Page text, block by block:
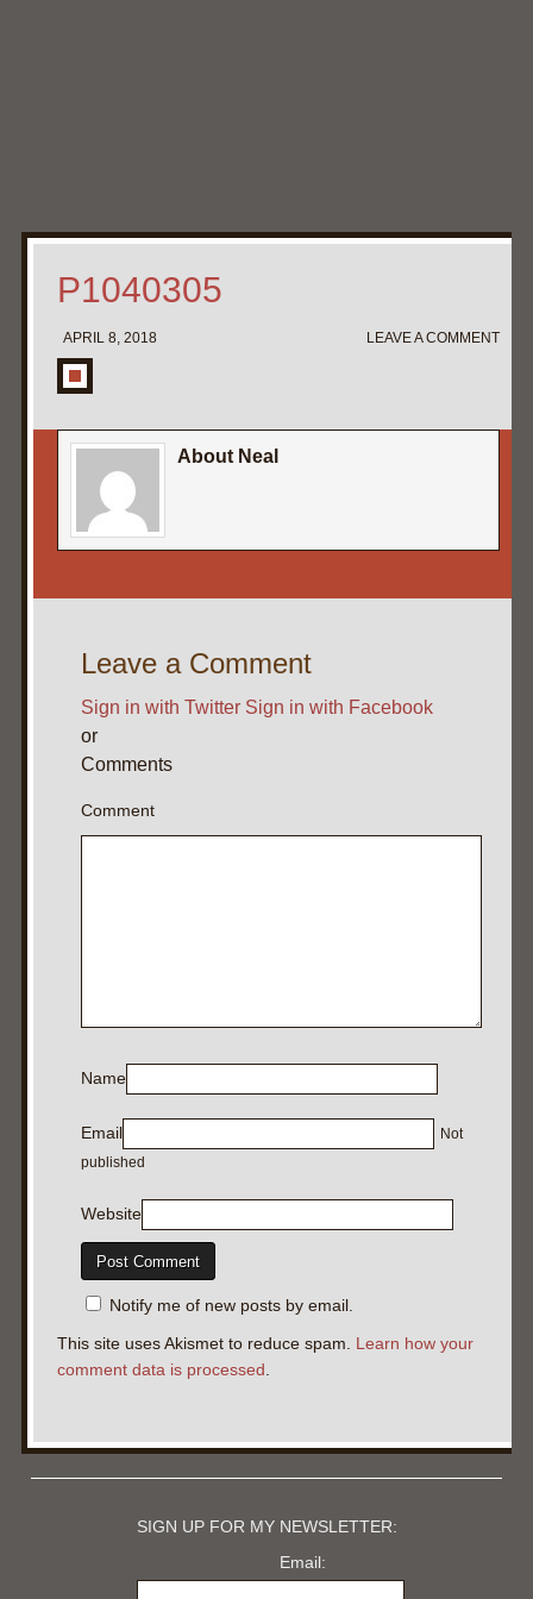
Contact Neal
P1040305
APRIL 8, 2018 LEAVE A COMMENT
About Neal
Leave a Comment
Sign in with Twitter Sign in with Facebook
or
Comments
Comment
Name
Email
Not
published
Website
Notify me of new posts by email.
This site uses Akismet to reduce spam. Learn how your
comment data is processed
SIGN UP FOR MY NEWSLETTER:
Email: